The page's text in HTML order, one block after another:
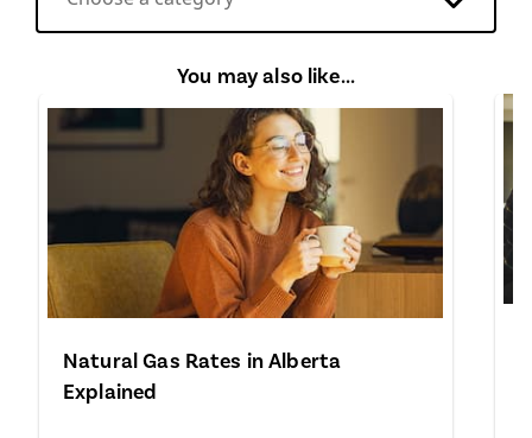
You may also like...
Natural Gas Rates in Alberta
Explained